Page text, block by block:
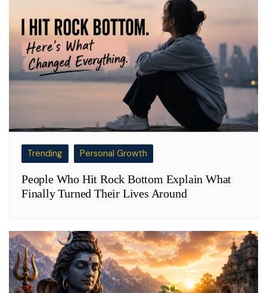
Trending Personal Growth
People Who Hit Rock Bottom Explain What
Finally Turned Their Lives Around